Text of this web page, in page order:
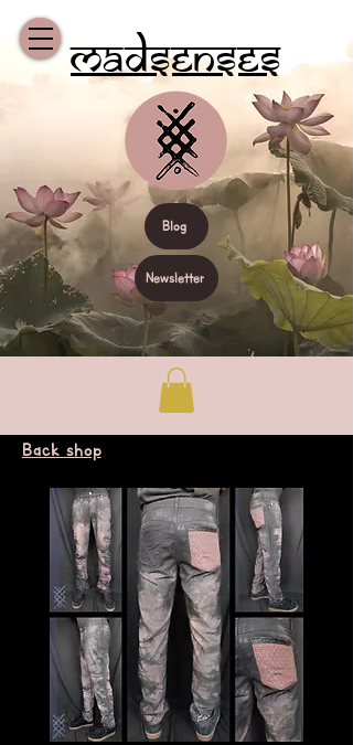
Madsenses
Blog
Newsletter
Back shop